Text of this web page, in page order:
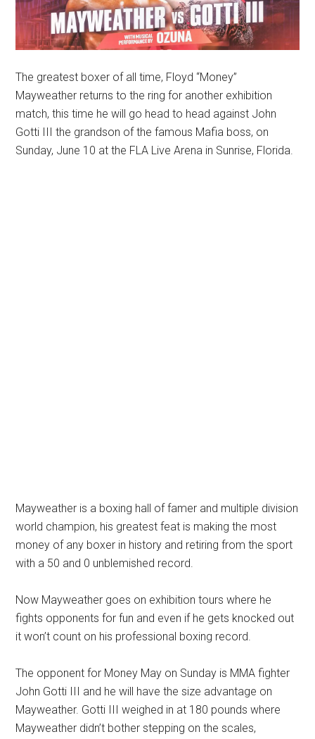
The greatest boxer of all time, Floyd “Money”
Mayweather returns to the ring for another exhibition
match, this time he will go head to head against John
Gotti III the grandson of the famous Mafia boss, on
Sunday, June 10 at the FLA Live Arena in Sunrise, Florida.
Mayweather is a boxing hall of famer and multiple division
world champion, his greatest feat is making the most
money of any boxer in history and retiring from the sport
with a 50 and 0 unblemished record.
Now Mayweather goes on exhibition tours where he
fights opponents for fun and even if he gets knocked out
it won’t count on his professional boxing record.
The opponent for Money May on Sunday is MMA fighter
John Gotti III and he will have the size advantage on
Mayweather. Gotti III weighed in at 180 pounds where
Mayweather didn’t bother stepping on the scales,